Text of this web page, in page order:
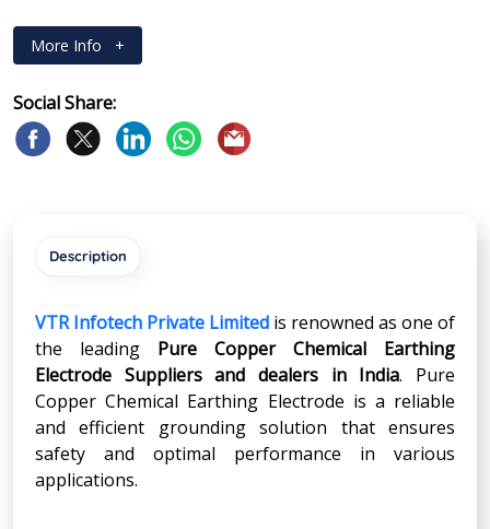
More Info +
Social Share:
Description
VTR Infotech Private Limited is renowned as one of
the leading Pure Copper Chemical Earthing
Electrode Suppliers and dealers in India. Pure
Copper Chemical Earthing Electrode is a reliable
and efficient grounding solution that ensures
safety and optimal performance in various
applications.